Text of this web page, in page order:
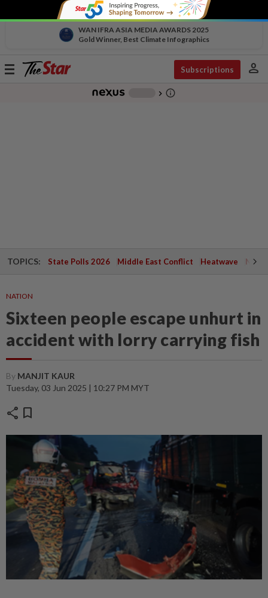
WAN IFRA ASIA MEDIA AWARDS 2025
Gold Winner, Best Climate Infographics
Toggle
Subscriptions person
chevron_right info_outline
TOPICS: State Polls 2026 Middle East Conflict Heatwave
NATION
Sixteen people escape unhurt in
accident with lorry carrying fish
By MANJIT KAUR
Tuesday, 03 Jun 2025 | 10:27 PM MYT
share bookmark